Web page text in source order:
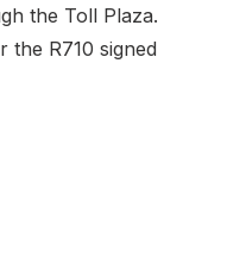
the Toll Plaza.
the R710 signed